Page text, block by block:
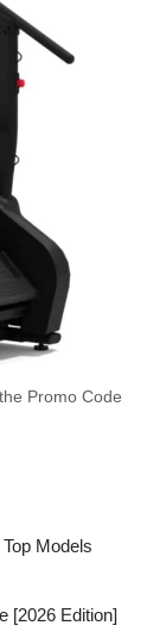
Promo Code
Models
[2026 Edition]